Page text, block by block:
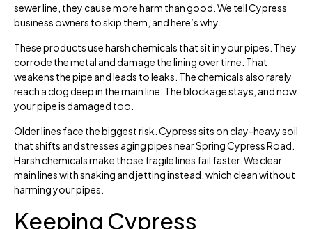
sewer line, they cause more harm than good. We tell Cypress
business owners to skip them, and here’s why.
These products use harsh chemicals that sit in your pipes. They
corrode the metal and damage the lining over time. That
weakens the pipe and leads to leaks. The chemicals also rarely
reach a clog deep in the main line. The blockage stays, and now
your pipe is damaged too.
Older lines face the biggest risk. Cypress sits on clay-heavy soil
that shifts and stresses aging pipes near Spring Cypress Road.
Harsh chemicals make those fragile lines fail faster. We clear
main lines with snaking and jetting instead, which clean without
harming your pipes.
Keeping Cypress